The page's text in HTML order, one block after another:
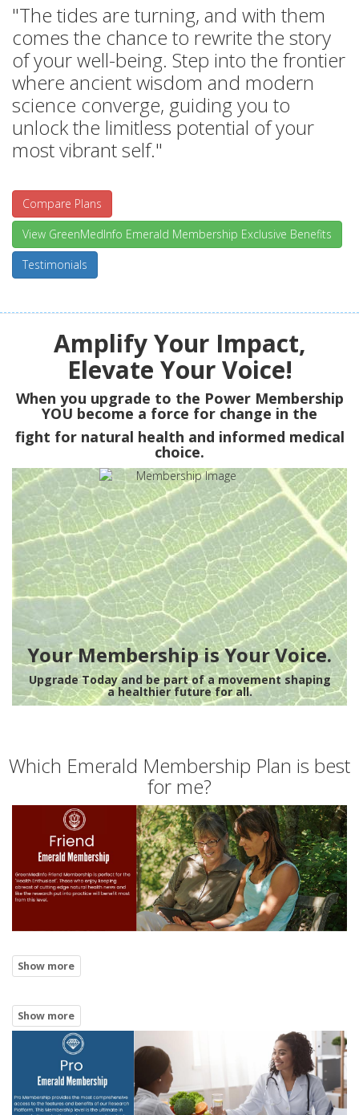
"The tides are turning, and with them
comes the chance to rewrite the story
of your well-being. Step into the frontier
where ancient wisdom and modern
science converge, guiding you to
unlock the limitless potential of your
most vibrant self."
Compare Plans
View GreenMedInfo Emerald Membership Exclusive Benefits
Testimonials
Amplify Your Impact,
Elevate Your Voice!
When you upgrade to the Power Membership
YOU become a force for change in the
fight for natural health and informed medical
choice.
Your Membership is Your Voice.
Upgrade Today and be part of a movement shaping
a healthier future for all.
Which Emerald Membership Plan is best
for me?